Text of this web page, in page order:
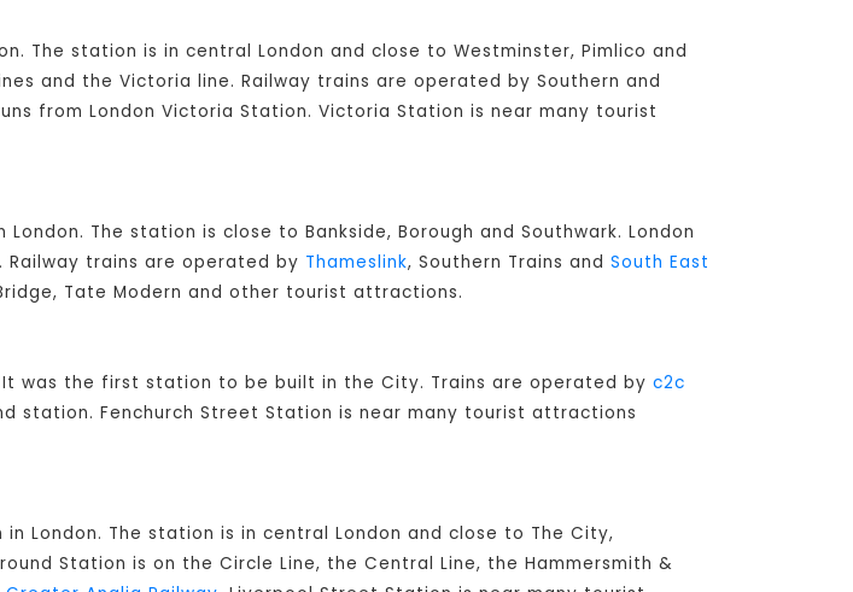
The station is in central London and close to Westminster, Pimlico and
and the Victoria line. Railway trains are operated by Southern and
from London Victoria Station. Victoria Station is near many tourist
The station is close to Bankside, Borough and Southwark. London
Railway trains are operated by Thameslink, Southern Trains and South East
Tate Modern and other tourist attractions.
was the first station to be built in the City. Trains are operated by c2c
station. Fenchurch Street Station is near many tourist attractions
London. The station is in central London and close to The City,
Station is on the Circle Line, the Central Line, the Hammersmith &